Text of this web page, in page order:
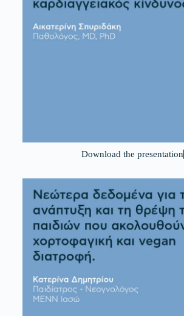
Download the presentation